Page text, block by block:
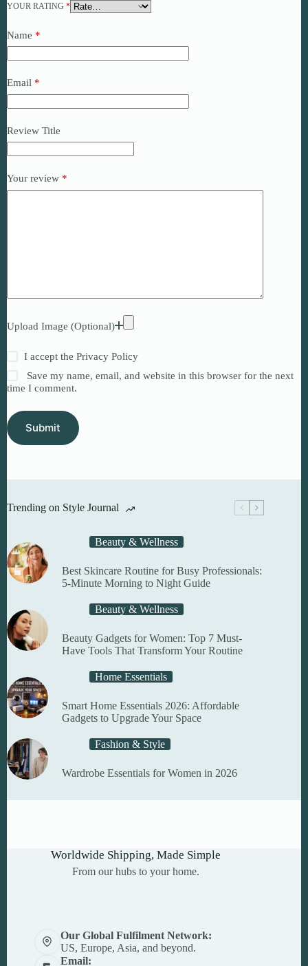
YOUR RATING *
Name *
Email *
Review Title
Your review *
Upload Image (Optional)
I accept thePrivacy Policy
Save my name, email, and website in this browser for the next
time I comment.
Submit
Trending on Style Journal
Beauty & Wellness
Best Skincare Routine for Busy Professionals:
5-Minute Morning to Night Guide
Beauty & Wellness
Beauty Gadgets for Women: Top 7 Must-
Have Tools That Transform Your Routine
Home Essentials
Smart Home Essentials 2026: Affordable
Gadgets to Upgrade Your Space
Fashion & Style
Wardrobe Essentials for Women in 2026
Worldwide Shipping, Made Simple
From our hubs to your home.
Our Global Fulfilment Network:
US, Europe, Asia, and beyond.
Email: